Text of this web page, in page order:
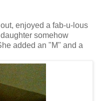
enjoyed a fab-u-lous
somehow
added an "M" and a